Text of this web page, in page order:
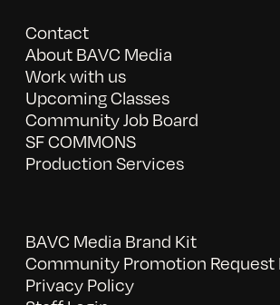
Contact
About BAVC Media
Work with us
Upcoming Classes
Community Job Board
SF COMMONS
Production Services
BAVC Media Brand Kit
Community Promotion Request
Privacy Policy